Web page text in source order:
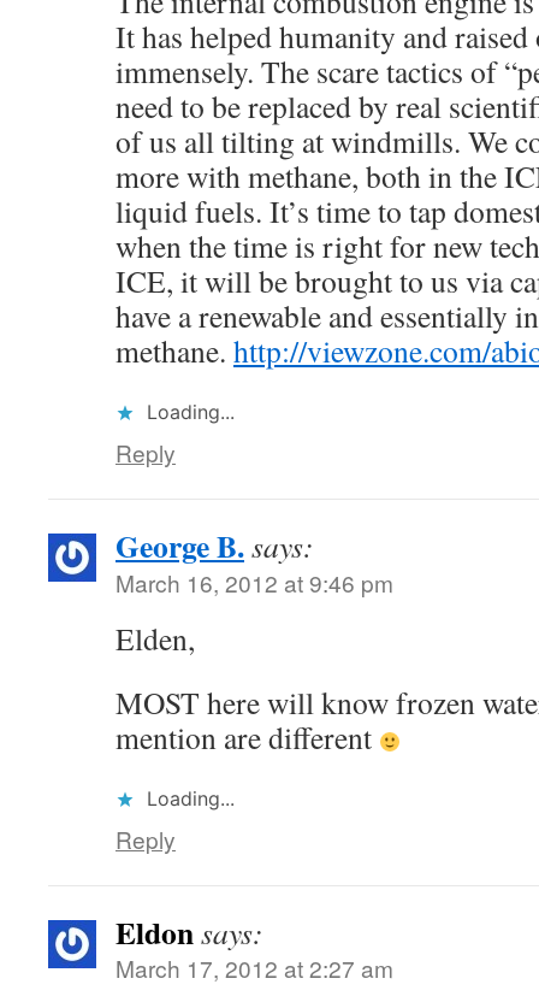
It has helped humanity and
immensely. The scare tactics of
need to be replaced by real
of us all tilting at windmills. We
more with methane, both in the
liquid fuels. It’s time to tap
when the time is right for new
ICE, it will be brought to us via
have a renewable and essentially
methane. http://viewzone.com/
Loading...
Reply
George B.says:
March 16, 2012 at 9:46 pm
Elden,
MOST here will know frozen
mention are different
Loading...
Reply
Eldonsays:
March 17, 2012 at 2:27 am